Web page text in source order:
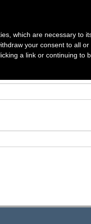
which are necessary to
your consent to all
a link or continuing to